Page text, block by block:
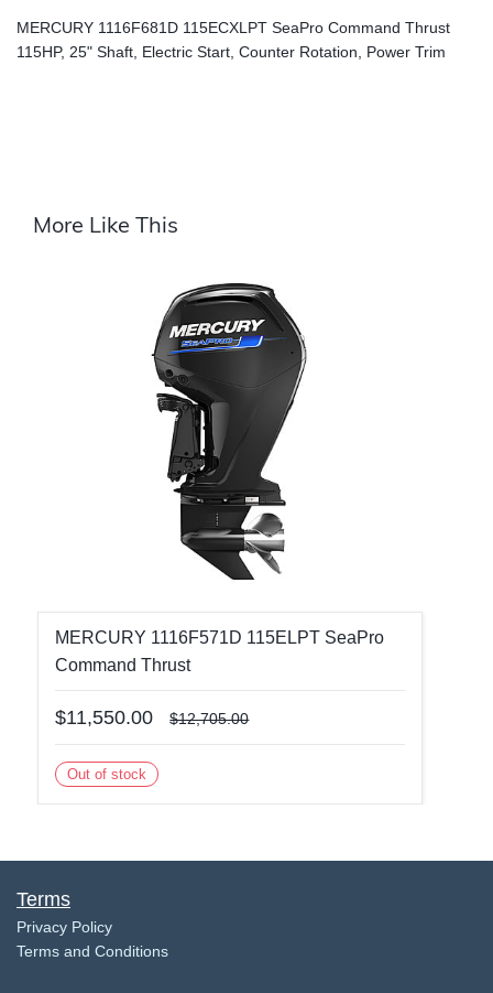
MERCURY 1116F681D 115ECXLPT SeaPro Command Thrust
115HP, 25" Shaft, Electric Start, Counter Rotation, Power Trim
More Like This
MERCURY 1116F571D 115ELPT SeaPro
Command Thrust
$11,550.00 $12,705.00
Out of stock
Terms
​Privacy Policy
Terms and Conditions